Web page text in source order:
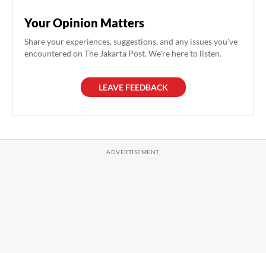
Your Opinion Matters
Share your experiences, suggestions, and any issues you've
encountered on The Jakarta Post. We're here to listen.
LEAVE FEEDBACK